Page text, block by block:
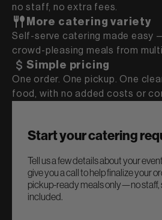
no staff, no extra fees.
More catering variety
Self-serve catering made easy
crowd-pleasing meals from
Simple pricing
One order. One pickup. One
food, with no added costs or
Start your catering
Tell us a few details about your
give you a call to help finalize your
pickup-ready meals only—no staff,
included.